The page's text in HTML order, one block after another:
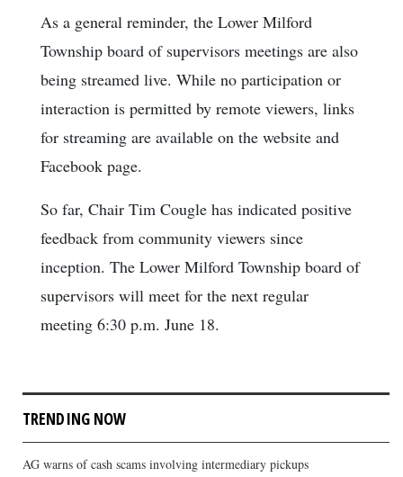
As a general reminder, the Lower Milford
Township board of supervisors meetings are also
being streamed live. While no participation or
interaction is permitted by remote viewers, links
for streaming are available on the website and
Facebook page.
So far, Chair Tim Cougle has indicated positive
feedback from community viewers since
inception. The Lower Milford Township board of
supervisors will meet for the next regular
meeting 6:30 p.m. June 18.
TRENDING NOW
AG warns of cash scams involving intermediary pickups